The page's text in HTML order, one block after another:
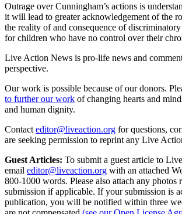
Outrage over Cunningham’s actions is
it will lead to greater acknowledgement of the
the reality of and consequence of
for children who have no control over their
Live Action News is pro-life news and
perspective.
Our work is possible because of our donors.
to further our work of changing hearts and
and human dignity.
Contact editor@liveaction.org for questions,
are seeking permission to reprint any Live
Guest Articles: To submit a guest article to
email editor@liveaction.org with an attached
800-1000 words. Please also attach any photos
submission if applicable. If your submission is
publication, you will be notified within three